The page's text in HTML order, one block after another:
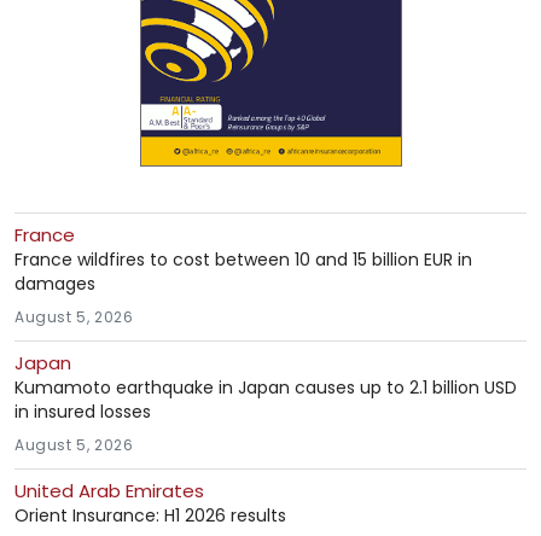
France
France wildfires to cost between 10 and 15 billion EUR in
damages
August 5, 2026
Japan
Kumamoto earthquake in Japan causes up to 2.1 billion USD
in insured losses
August 5, 2026
United Arab Emirates
Orient Insurance: H1 2026 results